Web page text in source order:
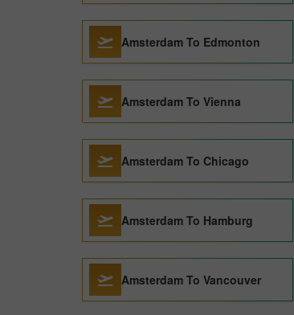
Amsterdam To Edmonton
Amsterdam To Vienna
Amsterdam To Chicago
Amsterdam To Hamburg
Amsterdam To Vancouver